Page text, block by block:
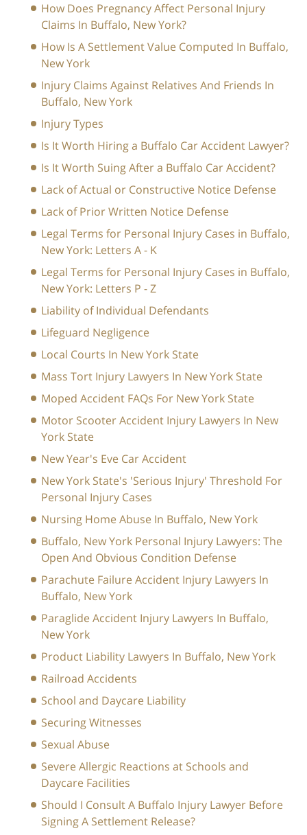
How Does Pregnancy Affect Personal Injury
Claims In Buffalo, New York?
How Is A Settlement Value Computed In Buffalo,
New York
Injury Claims Against Relatives And Friends In
Buffalo, New York
Injury Types
Is It Worth Hiring a Buffalo Car Accident Lawyer?
Is It Worth Suing After a Buffalo Car Accident?
Lack of Actual or Constructive Notice Defense
Lack of Prior Written Notice Defense
Legal Terms for Personal Injury Cases in Buffalo,
New York: Letters A - K
Legal Terms for Personal Injury Cases in Buffalo,
New York: Letters P - Z
Liability of Individual Defendants
Lifeguard Negligence
Local Courts In New York State
Mass Tort Injury Lawyers In New York State
Moped Accident FAQs For New York State
Motor Scooter Accident Injury Lawyers In New
York State
New Year's Eve Car Accident
New York State's 'Serious Injury' Threshold For
Personal Injury Cases
Nursing Home Abuse In Buffalo, New York
Buffalo, New York Personal Injury Lawyers: The
Open And Obvious Condition Defense
Parachute Failure Accident Injury Lawyers In
Buffalo, New York
Paraglide Accident Injury Lawyers In Buffalo,
New York
Product Liability Lawyers In Buffalo, New York
Railroad Accidents
School and Daycare Liability
Securing Witnesses
Sexual Abuse
Severe Allergic Reactions at Schools and
Daycare Facilities
Should I Consult A Buffalo Injury Lawyer Before
Signing A Settlement Release?